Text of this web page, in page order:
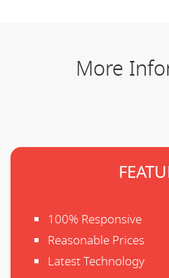
More
100% Responsive
Reasonable Prices
Latest Technology